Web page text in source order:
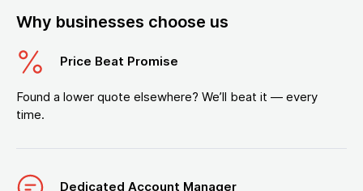
Why businesses choose us
Price Beat Promise
Found a lower quote elsewhere? We’ll beat it — every
time.
Dedicated Account Manager